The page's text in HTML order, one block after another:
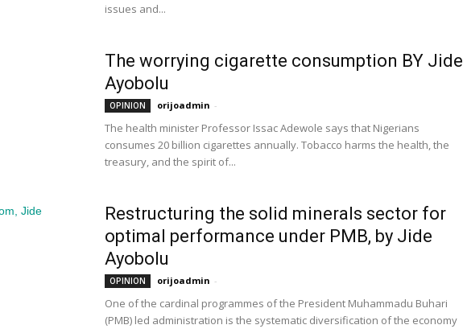
issues and...
The worrying cigarette consumption BY Jide
Ayobolu
OPINION orijoadmin -
The health minister Professor Issac Adewole says that Nigerians
consumes 20 billion cigarettes annually. Tobacco harms the health, the
treasury, and the spirit of...
Restructuring the solid minerals sector for
optimal performance under PMB, by Jide
Ayobolu
OPINION orijoadmin -
One of the cardinal programmes of the President Muhammadu Buhari
(PMB) led administration is the systematic diversification of the economy